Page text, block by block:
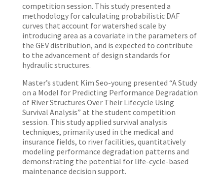
competition session. This study presented a
methodology for calculating probabilistic DAF
curves that account for watershed scale by
introducing area as a covariate in the parameters of
the GEV distribution, and is expected to contribute
to the advancement of design standards for
hydraulic structures.
Master’s student Kim Seo-young presented “A Study
on a Model for Predicting Performance Degradation
of River Structures Over Their Lifecycle Using
Survival Analysis” at the student competition
session. This study applied survival analysis
techniques, primarily used in the medical and
insurance fields, to river facilities, quantitatively
modeling performance degradation patterns and
demonstrating the potential for life-cycle-based
maintenance decision support.